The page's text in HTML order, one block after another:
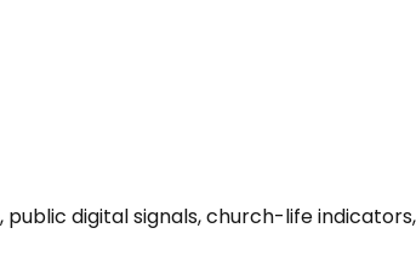
digital signals, church-life